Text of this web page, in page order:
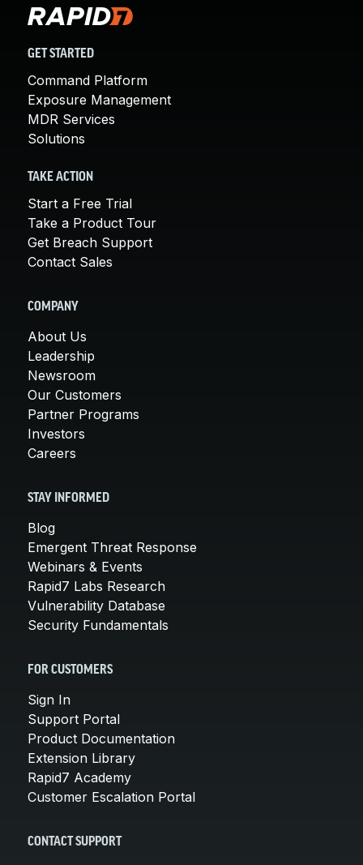
GET STARTED
Command Platform
Exposure Management
MDR Services
Solutions
TAKE ACTION
Start a Free Trial
Take a Product Tour
Get Breach Support
Contact Sales
COMPANY
About Us
Leadership
Newsroom
Our Customers
Partner Programs
Investors
Careers
STAY INFORMED
Blog
Emergent Threat Response
Webinars & Events
Rapid7 Labs Research
Vulnerability Database
Security Fundamentals
FOR CUSTOMERS
Sign In
Support Portal
Product Documentation
Extension Library
Rapid7 Academy
Customer Escalation Portal
CONTACT SUPPORT